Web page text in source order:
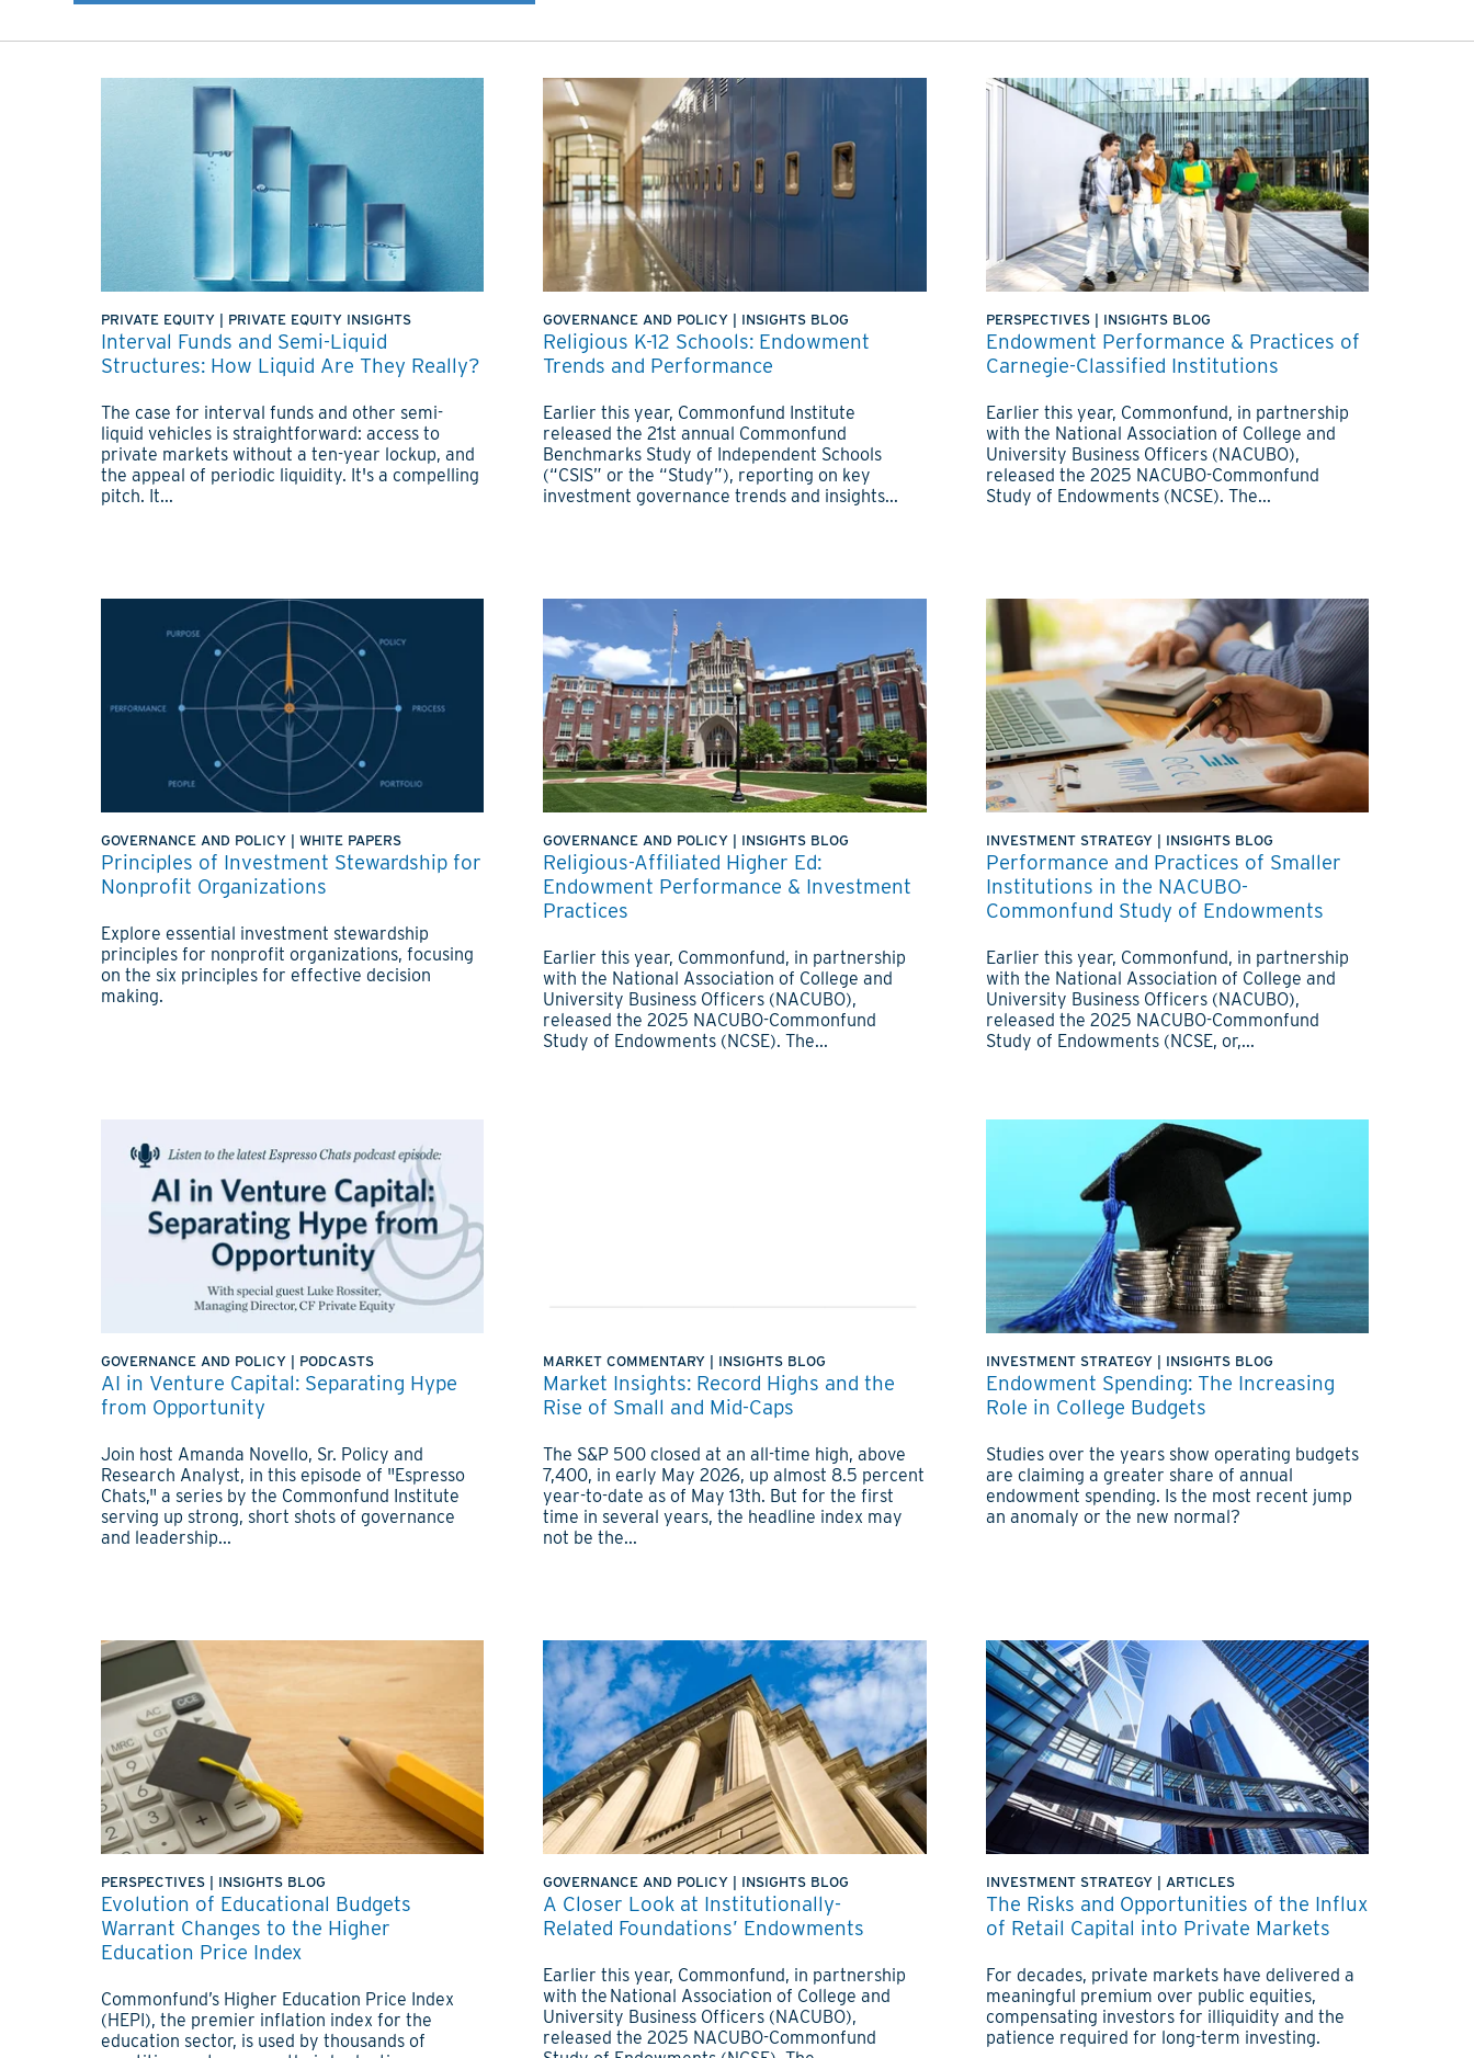
PRIVATE EQUITY PRIVATE EQUITY INSIGHTS
Interval Funds and Semi-Liquid
Structures: How Liquid Are They Really?
The case for interval funds and other semi-
liquid vehicles is straightforward: access to
private markets without a ten-year lockup, and
the appeal of periodic liquidity. It's a compelling
pitch. It...
GOVERNANCE AND POLICY INSIGHTS BLOG
Religious K-12 Schools: Endowment
Trends and Performance
Earlier this year, Commonfund Institute
released the 21st annual Commonfund
Benchmarks Study of Independent Schools
(“CSIS” or the “Study”), reporting on key
investment governance trends and insights...
PERSPECTIVES| INSIGHTS BLOG
Endowment Performance & Practices of
Carnegie-Classified Institutions
Earlier this year, Commonfund, in partnership
with the National Association of College and
University Business Officers (NACUBO),
released the 2025 NACUBO-Commonfund
Study of Endowments (NCSE). The...
GOVERNANCE AND POLICY WHITE PAPERS
Principles of Investment Stewardship for
Nonprofit Organizations
Explore essential investment stewardship
principles for nonprofit organizations, focusing
on the six principles for effective decision
making.
GOVERNANCE AND POLICY INSIGHTS BLOG
Religious-Affiliated Higher Ed:
Endowment Performance & Investment
Practices
Earlier this year, Commonfund, in partnership
with the National Association of College and
University Business Officers (NACUBO),
released the 2025 NACUBO-Commonfund
Study of Endowments (NCSE). The...
INVESTMENT STRATEGY| INSIGHTS BLOG
Performance and Practices of Smaller
Institutions in the NACUBO-
Commonfund Study of Endowments
Earlier this year, Commonfund, in partnership
with the National Association of College and
University Business Officers (NACUBO),
released the 2025 NACUBO-Commonfund
Study of Endowments (NCSE, or,...
GOVERNANCE AND POLICY PODCASTS
AI in Venture Capital: Separating Hype
from Opportunity
Join host Amanda Novello, Sr. Policy and
Research Analyst, in this episode of "Espresso
Chats," a series by the Commonfund Institute
serving up strong, short shots of governance
and leadership...
MARKET COMMENTARY INSIGHTS BLOG
Market Insights: Record Highs and the
Rise of Small and Mid-Caps
The S&P 500 closed at an all-time high, above
7,400, in early May 2026, up almost 8.5 percent
year-to-date as of May 13th. But for the first
time in several years, the headline index may
not be the...
INVESTMENT STRATEGY| INSIGHTS BLOG
Endowment Spending: The Increasing
Role in College Budgets
Studies over the years show operating budgets
are claiming a greater share of annual
endowment spending. Is the most recent jump
an anomaly or the new normal?
PERSPECTIVES INSIGHTS BLOG
Evolution of Educational Budgets
Warrant Changes to the Higher
Education Price Index
Commonfund’s Higher Education Price Index
(HEPI), the premier inflation index for the
education sector, is used by thousands of
GOVERNANCE AND POLICY INSIGHTS BLOG
A Closer Look at Institutionally-
Related Foundations’ Endowments
Earlier this year, Commonfund, in partnership
with the National Association of College and
University Business Officers (NACUBO),
released the 2025 NACUBO-Commonfund
INVESTMENT STRATEGY| ARTICLES
The Risks and Opportunities of the Influx
of Retail Capital into Private Markets
For decades, private markets have delivered a
meaningful premium over public equities,
compensating investors for illiquidity and the
patience required for long-term investing.